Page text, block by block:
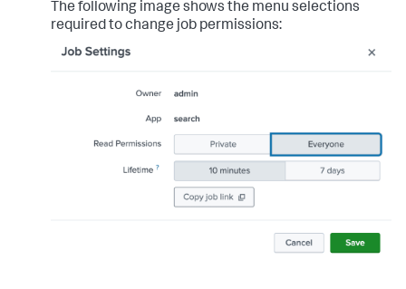
The following image shows the menu selections
required to change job permissions: